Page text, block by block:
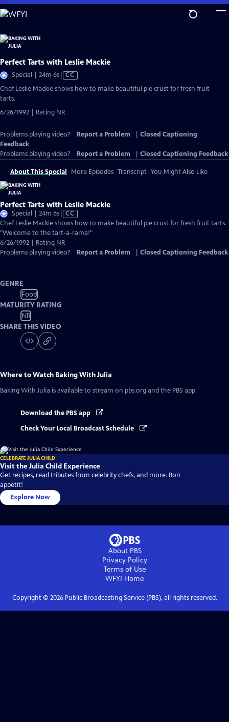
Skip
to
Content
Perfect Tarts with Leslie Mackie
Special | 24m 6sVideo
CC
Chef Leslie Mackie shows how to make beautiful pie crust for fresh fruit
tarts.
6/26/1992 | Rating NR
Problems playing video? Report a Problem
Closed Captioning
Feedback
Problems playing video?
Report a Problem Closed Captioning Feedback
About This Special More Episodes Transcript You Might Also Like
Perfect Tarts with Leslie Mackie
Special | 24m 6sVideo
has
Closed
Captions
CC
Chef Leslie Mackie shows how to make beautiful pie crust for fresh fruit tarts.
"Welcome to the tart-a-rama!"
6/26/1992 | Rating NR
Problems playing video?
Report a Problem Closed Captioning Feedback
GENRE
Food
MATURITY RATING
NR
SHARE THIS VIDEO
Where to Watch Baking With Julia
Baking With Julia is available to stream on pbs.org and the PBS app.
Download the PBS app
Check Your Local Broadcast Schedule
CELEBRATE JULIA CHILD
Visit the Julia Child Experience
Get recipes, read tributes from celebrity chefs, and more. Bon
appetit!
Explore Now
About PBS
Privacy Policy
Terms of Use
WFYI Home
Copyright © 2026Public Broadcasting Service (PBS), all rights reserved.